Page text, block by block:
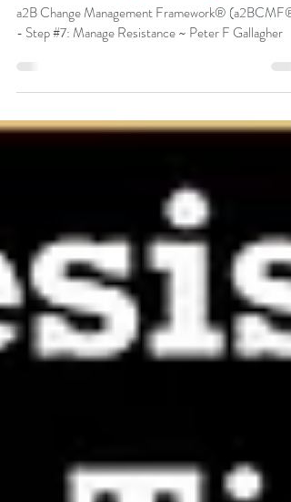
a2B Change Management Framework®
(a2BCMF®) - Step #7: Manage Resistance
a2B Change Management Framework® (a2BCMF®)